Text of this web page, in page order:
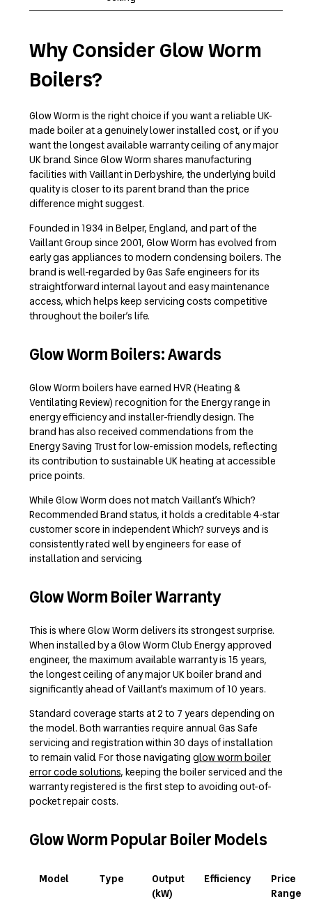
Why Consider Glow Worm
Boilers?
Glow Worm is the right choice if you want a reliable UK-
made boiler at a genuinely lower installed cost, or if you
want the longest available warranty ceiling of any major
UK brand. Since Glow Worm shares manufacturing
facilities with Vaillant in Derbyshire, the underlying build
quality is closer to its parent brand than the price
difference might suggest.
Founded in 1934 in Belper, England, and part of the
Vaillant Group since 2001, Glow Worm has evolved from
early gas appliances to modern condensing boilers. The
brand is well-regarded by Gas Safe engineers for its
straightforward internal layout and easy maintenance
access, which helps keep servicing costs competitive
throughout the boiler’s life.
Glow Worm Boilers: Awards
Glow Worm boilers have earned HVR (Heating &
Ventilating Review) recognition for the Energy range in
energy efficiency and installer-friendly design. The
brand has also received commendations from the
Energy Saving Trust for low-emission models, reflecting
its contribution to sustainable UK heating at accessible
price points.
While Glow Worm does not match Vaillant’s Which?
Recommended Brand status, it holds a creditable 4-star
customer score in independent Which? surveys and is
consistently rated well by engineers for ease of
installation and servicing.
Glow Worm Boiler Warranty
This is where Glow Worm delivers its strongest surprise.
When installed by a Glow Worm Club Energy approved
engineer, the maximum available warranty is 15 years,
the longest ceiling of any major UK boiler brand and
significantly ahead of Vaillant’s maximum of 10 years.
Standard coverage starts at 2 to 7 years depending on
the model. Both warranties require annual Gas Safe
servicing and registration within 30 days of installation
to remain valid. For those navigating glow worm boiler
error code solutions, keeping the boiler serviced and the
warranty registered is the first step to avoiding out-of-
pocket repair costs.
Glow Worm Popular Boiler Models
Model Type
Output
(kW)
Efficiency
Price
Range